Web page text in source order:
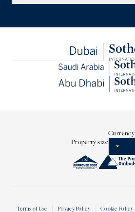
Property size
Currency
Terms of Use Privacy Policy Cookie Policy